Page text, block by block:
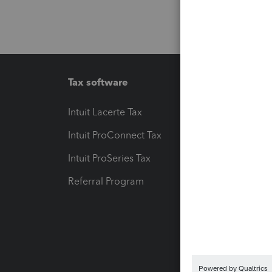
Tax software
Intuit Lacerte Tax
Intuit ProConnect Tax
Intuit ProSeries Tax
Referral Program